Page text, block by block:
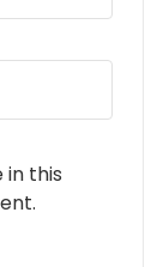
in this